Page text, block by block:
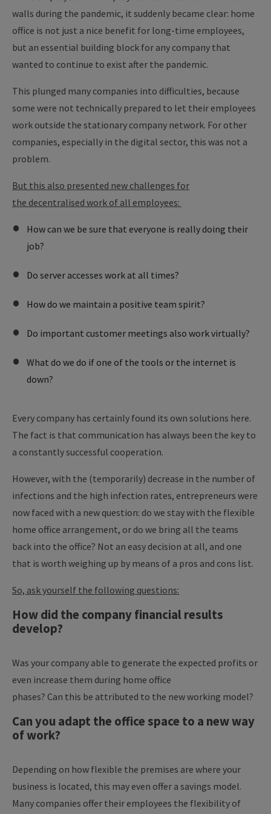
walls during the pandemic, it suddenly became clear: home
office is not just a nice benefit for long-time employees,
but an essential building block for any company that
wanted to continue to exist after the pandemic.
This plunged many companies into difficulties, because
some were not technically prepared to let their employees
work outside the stationary company network. For other
companies, especially in the digital sector, this was not a
problem.
But this also presented new challenges for
the decentralised work of all employees:
How can we be sure that everyone is really doing their
job?
Do server accesses work at all times?
How do we maintain a positive team spirit?
Do important customer meetings also work virtually?
What do we do if one of the tools or the internet is
down?
Every company has certainly found its own solutions here.
The fact is that communication has always been the key to
a constantly successful cooperation.
However, with the (temporarily) decrease in the number of
infections and the high infection rates, entrepreneurs were
now faced with a new question: do we stay with the flexible
home office arrangement, or do we bring all the teams
back into the office? Not an easy decision at all, and one
that is worth weighing up by means of a pros and cons list.
So, ask yourself the following questions:
How did the company financial results
develop?
Was your company able to generate the expected profits or
even increase them during home office
phases? Can this be attributed to the new working model?
Can you adapt the office space to a new way
of work?
Depending on how flexible the premises are where your
business is located, this may even offer a savings model.
Many companies offer their employees the flexibility of